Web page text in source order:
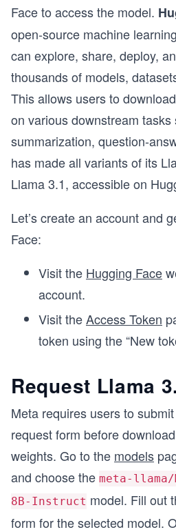
Face to access the model.
open-source machine
can explore, share, deploy,
thousands of models,
This allows users to
on various downstream tasks
summarization, question-
has made all variants of its
Llama 3.1, accessible on
Let’s create an account and
Face:
Visit the Hugging Face
account.
Visit theAccess Token
token using the “New
Request Llama
Meta requires users to
request form before
weights. Go to the models
and choose the meta-
8B-Instruct model. Fill out
form for the selected model.